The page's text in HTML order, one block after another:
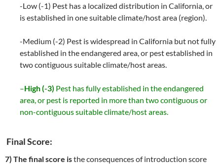
-Low (-1) Pest has a localized distribution in California, or
is established in one suitable climate/host area (region).
-Medium (-2) Pest is widespread in California but not fully
established in the endangered area, or pest established in
two contiguous suitable climate/host areas.
–High (-3) Pest has fully established in the endangered
area, or pest is reported in more than two contiguous or
non-contiguous suitable climate/host areas.
Final Score:
7) The final score isthe consequences of introduction score